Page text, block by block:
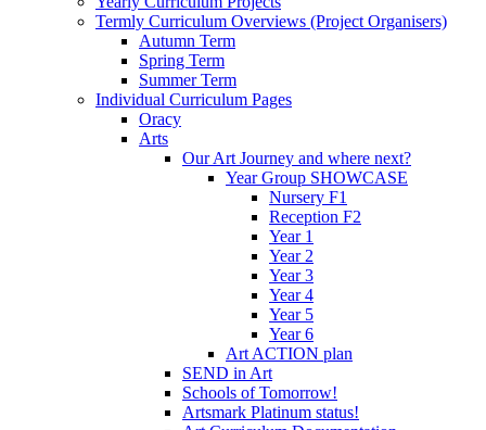
Termly Curriculum Overviews (Project Organisers)
Autumn Term
Spring Term
Summer Term
Individual Curriculum Pages
Oracy
Arts
Our Art Journey and where next?
Year Group SHOWCASE
Nursery F1
Reception F2
Year 1
Year 2
Year 3
Year 4
Year 5
Year 6
Art ACTION plan
SEND in Art
Schools of Tomorrow!
Artsmark Platinum status!